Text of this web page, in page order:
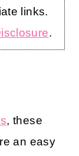
links.
.
, these
an easy